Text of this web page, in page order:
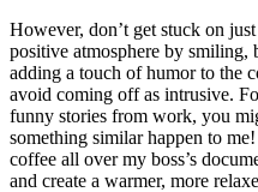
However, don’t get stuck on
positive atmosphere by smiling,
adding a touch of humor to the
avoid coming off as intrusive.
funny stories from work, you
something similar happen to
coffee all over my boss’s
and create a warmer, more